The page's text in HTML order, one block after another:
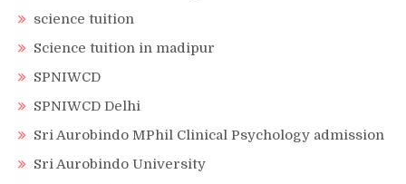
science tuition
Science tuition in madipur
SPNIWCD
SPNIWCD Delhi
Sri Aurobindo MPhil Clinical Psychology admission
Sri Aurobindo University